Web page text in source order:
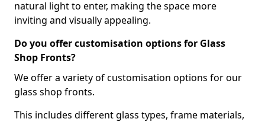
natural light to enter, making the space more
inviting and visually appealing.
Do you offer customisation options for Glass
Shop Fronts?
We offer a variety of customisation options for our
glass shop fronts.
This includes different glass types, frame materials,